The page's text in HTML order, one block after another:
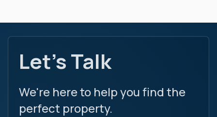
Let's Talk
We're here to help you find the
perfect property.